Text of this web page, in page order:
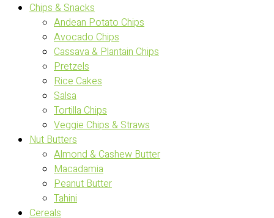
Chips & Snacks
Andean Potato Chips
Avocado Chips
Cassava & Plantain Chips
Pretzels
Rice Cakes
Salsa
Tortilla Chips
Veggie Chips & Straws
Nut Butters
Almond & Cashew Butter
Macadamia
Peanut Butter
Tahini
Cereals